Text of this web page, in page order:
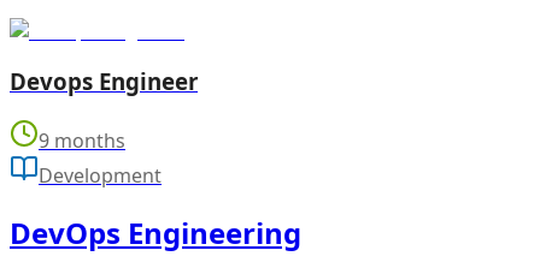
Devops Engineer
9 months
Development
DevOps Engineering